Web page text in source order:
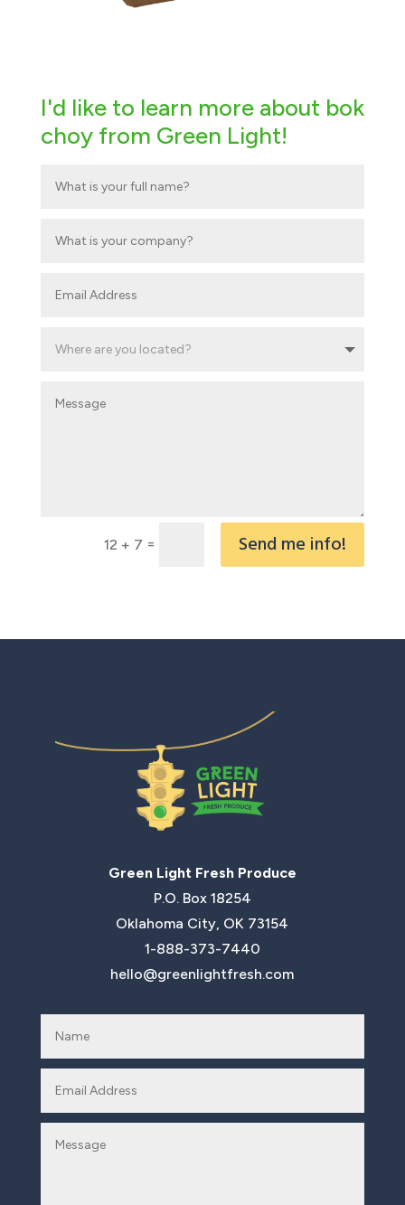
I'd like to learn more about bok
choy from Green Light!
12 + 7 = Send me info!
Green Light Fresh Produce
P.O. Box 18254
Oklahoma City, OK 73154
1-888-373-7440
hello@greenlightfresh.com